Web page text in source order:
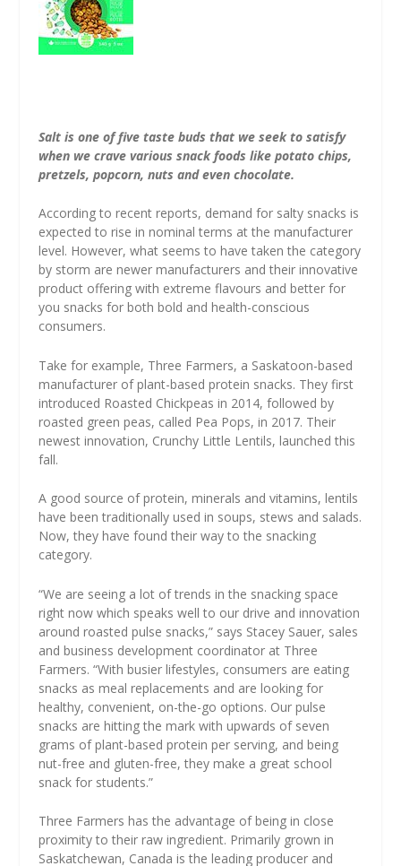
Salt is one of five taste buds that we seek to satisfy
when we crave various snack foods like potato chips,
pretzels, popcorn, nuts and even chocolate.
According to recent reports, demand for salty snacks is
expected to rise in nominal terms at the manufacturer
level. However, what seems to have taken the category
by storm are newer manufacturers and their innovative
product offering with extreme flavours and better for
you snacks for both bold and health-conscious
consumers.
Take for example, Three Farmers, a Saskatoon-based
manufacturer of plant-based protein snacks. They first
introduced Roasted Chickpeas in 2014, followed by
roasted green peas, called Pea Pops, in 2017. Their
newest innovation, Crunchy Little Lentils, launched this
fall.
A good source of protein, minerals and vitamins, lentils
have been traditionally used in soups, stews and salads.
Now, they have found their way to the snacking
category.
“We are seeing a lot of trends in the snacking space
right now which speaks well to our drive and innovation
around roasted pulse snacks,” says Stacey Sauer, sales
and business development coordinator at Three
Farmers. “With busier lifestyles, consumers are eating
snacks as meal replacements and are looking for
healthy, convenient, on-the-go options. Our pulse
snacks are hitting the mark with upwards of seven
grams of plant-based protein per serving, and being
nut-free and gluten-free, they make a great school
snack for students.”
Three Farmers has the advantage of being in close
proximity to their raw ingredient. Primarily grown in
Saskatchewan, Canada is the leading producer and